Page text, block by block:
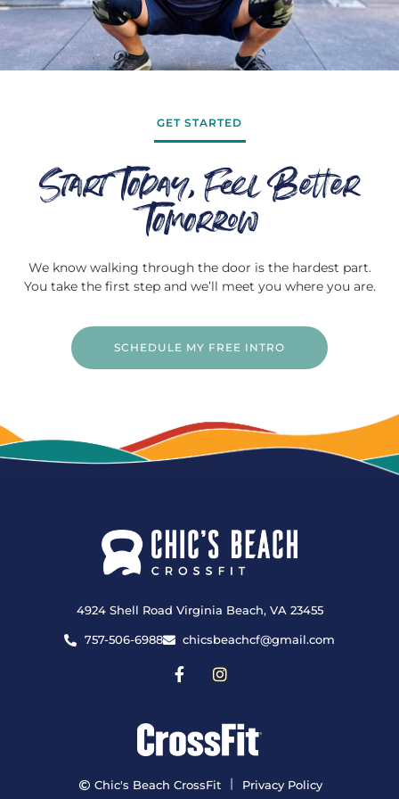
GET STARTED
Start Today, Feel Better
Tomorrow
We know walking through the door is the hardest part.
You take the first step and we’ll meet you where you are.
SCHEDULE MY FREE INTRO
4924 Shell Road Virginia Beach, VA 23455
757-506-6988 chicsbeachcf@gmail.com
Chic's Beach CrossFit | Privacy Policy